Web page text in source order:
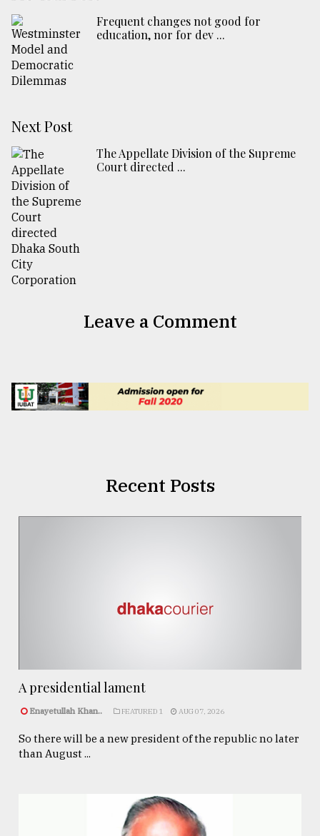
Frequent changes not good for
education, nor for dev ...
Next Post
The Appellate Division of the Supreme
Court directed ...
Leave a Comment
Recent Posts
A presidential lament
Enayetullah Khan.. FEATURED 1 AUG 07, 2026
So there will be a new president of the republic no later
than August ...